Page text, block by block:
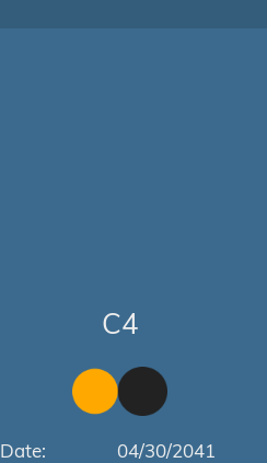
C4
Date:
04/30/2041